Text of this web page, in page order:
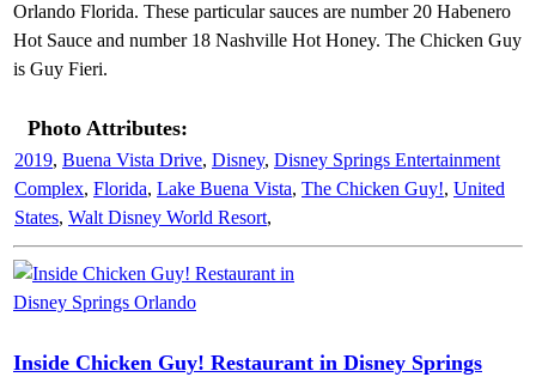
Orlando Florida. These particular sauces are number 20 Habenero
Hot Sauce and number 18 Nashville Hot Honey. The Chicken Guy
is Guy Fieri.
Photo Attributes:
2019, Buena Vista Drive, Disney, Disney Springs Entertainment
Complex, Florida, Lake Buena Vista, The Chicken Guy!, United
States, Walt Disney World Resort,
Inside Chicken Guy! Restaurant in Disney Springs